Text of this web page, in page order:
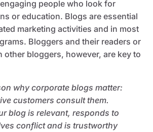
people who look for
or education. Blogs are essential
marketing activities and in most
Bloggers and their readers or
other bloggers, however, are key to
why corporate blogs matter:
customers consult them.
blog is relevant, responds to
conflict and is trustworthy